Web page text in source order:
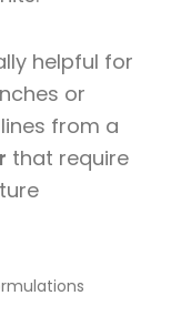
helpful for
or
from a
that require